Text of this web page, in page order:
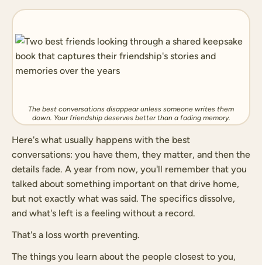
The best conversations disappear unless someone writes them
down. Your friendship deserves better than a fading memory.
Here's what usually happens with the best
conversations: you have them, they matter, and then the
details fade. A year from now, you'll remember that you
talked about something important on that drive home,
but not exactly what was said. The specifics dissolve,
and what's left is a feeling without a record.
That's a loss worth preventing.
The things you learn about the people closest to you,